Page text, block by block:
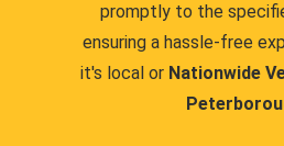
promptly to the
ensuring a hassle-free
it's local or Nationwide